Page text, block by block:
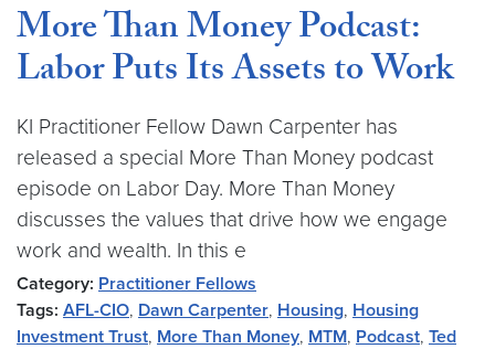
More Than Money Podcast:
Labor Puts Its Assets to Work
KI Practitioner Fellow Dawn Carpenter has
released a special More Than Money podcast
episode on Labor Day. More Than Money
discusses the values that drive how we engage
work and wealth. In this e
Category: Practitioner Fellows
Tags: AFL-CIO, Dawn Carpenter, Housing, Housing
Investment Trust, More Than Money, MTM, Podcast, Ted